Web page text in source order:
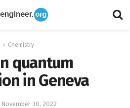
Chemistry
quantum
in Geneva
November 30, 2022